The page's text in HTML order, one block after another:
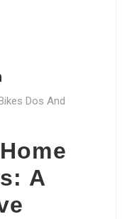
Dos And
A